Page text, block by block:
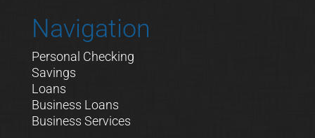
Navigation
Personal Checking
Savings
Loans
Business Loans
Business Services